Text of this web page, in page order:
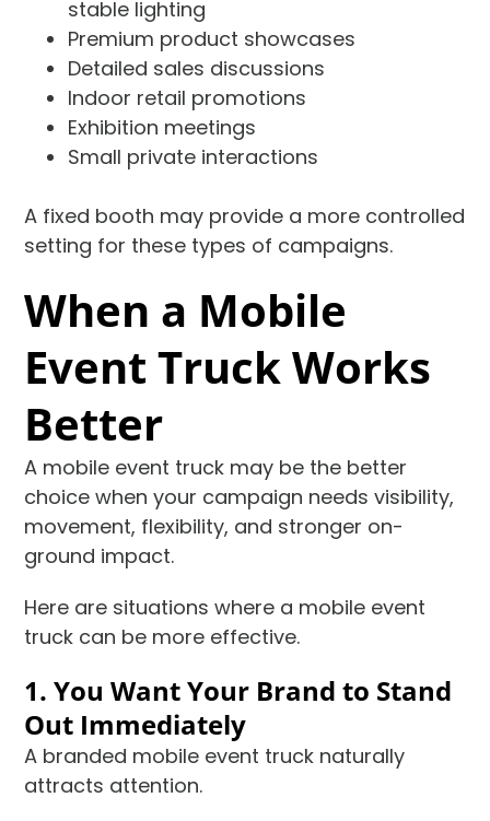
stable lighting
Premium product showcases
Detailed sales discussions
Indoor retail promotions
Exhibition meetings
Small private interactions
A fixed booth may provide a more controlled
setting for these types of campaigns.
When a Mobile
Event Truck Works
Better
A mobile event truck may be the better
choice when your campaign needs visibility,
movement, flexibility, and stronger on-
ground impact.
Here are situations where a mobile event
truck can be more effective.
1. You Want Your Brand to Stand
Out Immediately
A branded mobile event truck naturally
attracts attention.